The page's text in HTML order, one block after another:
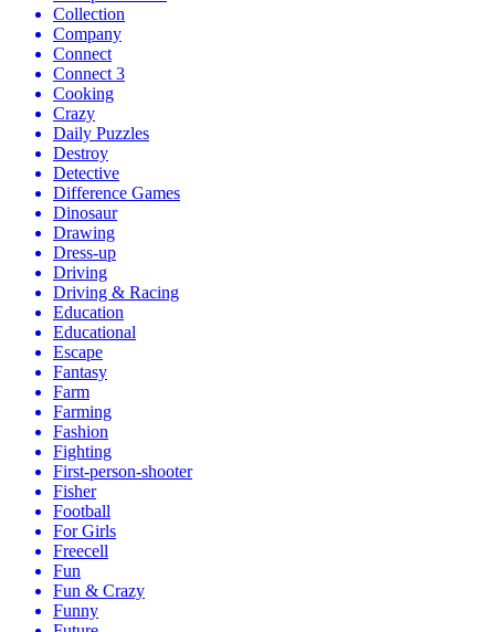
Collection
Company
Connect
Connect 3
Cooking
Crazy
Daily Puzzles
Destroy
Detective
Difference Games
Dinosaur
Drawing
Dress-up
Driving
Driving & Racing
Education
Educational
Escape
Fantasy
Farm
Farming
Fashion
Fighting
First-person-shooter
Fisher
Football
For Girls
Freecell
Fun
Fun & Crazy
Funny